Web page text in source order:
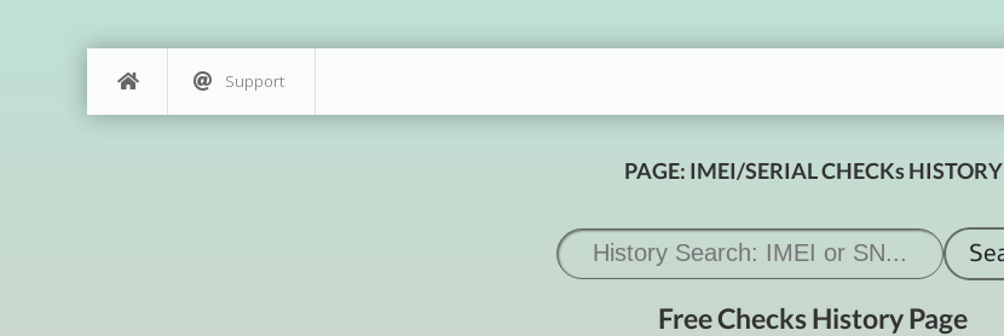
Support
PAGE: IMEI/SERIAL CHECKs HISTORY
Free Checks History Page